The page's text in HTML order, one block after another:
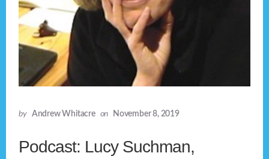
by Andrew Whitacre on November 8, 2019
Podcast: Lucy Suchman,